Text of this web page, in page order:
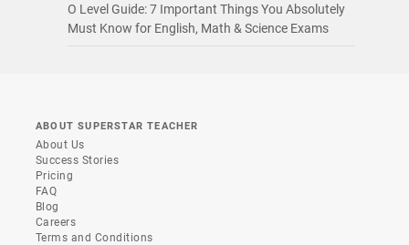
O Level Guide: 7 Important Things You Absolutely
Must Know for English, Math & Science Exams
ABOUT SUPERSTAR TEACHER
About Us
Success Stories
Pricing
FAQ
Blog
Careers
Terms and Conditions